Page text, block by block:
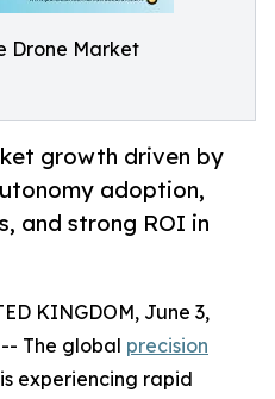
Drone Market
growth driven by
adoption,
and strong ROI in
KINGDOM, June 3,
The global precision
is experiencing rapid